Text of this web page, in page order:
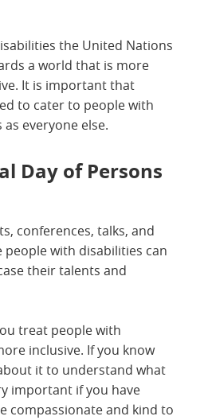
the United Nations
a world that is more
It is important that
to cater to people with
everyone else.
Day of Persons
conferences, talks, and
with disabilities can
their talents and
treat people with
inclusive. If you know
it to understand what
important if you have
compassionate and kind to